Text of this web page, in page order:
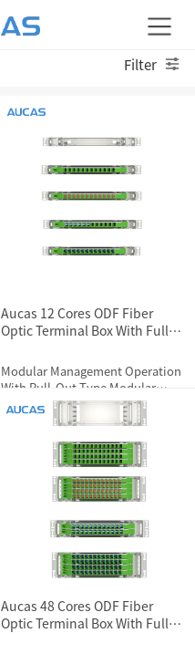
Filter
Aucas 12 Cores ODF Fiber
Optic Terminal Box With Full
Modular Management Operation
With Pull-Out Type Modular
Design
2024-07-04 1803
Aucas 48 Cores ODF Fiber
Optic Terminal Box With Full